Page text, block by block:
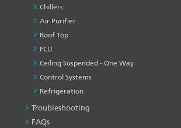
Chillers
Air Purifier
Roof Top
FCU
Ceiling Suspended - One Way
Control Systems
Refrigeration
PRODUCT
&
Troubleshooting
FAQs